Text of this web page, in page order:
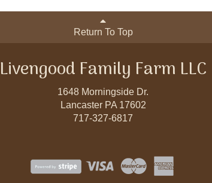
Return To Top
Livengood Family Farm LLC
1648 Morningside Dr.
Lancaster PA 17602
717-327-6817